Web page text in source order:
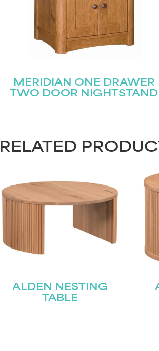
MERIDIAN ONE DRAWER
TWO DOOR NIGHTSTAND
RELATED
ALDEN NESTING
TABLE